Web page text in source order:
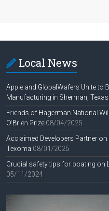
Local News
Apple and GlobalWafers Unite to
Manufacturing in Sherman, Texas
Friends of Hagerman National
O’Brien Prize 08/04/2025
Acclaimed Developers Partner
Texoma 08/01/2025
Crucial safety tips for boating on
05/11/2024